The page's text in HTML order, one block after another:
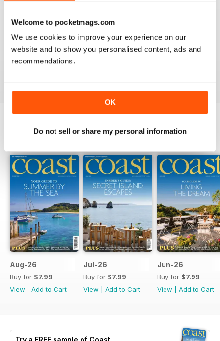
Welcome to pocketmags.com
We use cookies to improve your experience on our
website and to show you personalised content, ads and
recommendations.
OK
Do not sell or share my personal information
What a lovely magazine, the photography is just breath
taking, got to move to the south coast now!
BACK ISSUES
Aug-26
Buy for $7.99
View
Add to Cart
Jul-26
Buy for $7.99
View
Add to Cart
Jun-26
Buy for $7.99
View
Add to Cart
Try a FREE sample of Coast